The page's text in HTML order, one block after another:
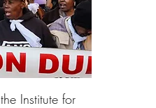
Institute for